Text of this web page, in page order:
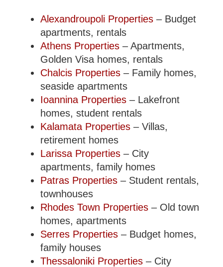
Alexandroupoli Properties – Budget
apartments, rentals
Athens Properties – Apartments,
Golden Visa homes, rentals
Chalcis Properties – Family homes,
seaside apartments
Ioannina Properties – Lakefront
homes, student rentals
Kalamata Properties – Villas,
retirement homes
Larissa Properties – City
apartments, family homes
Patras Properties – Student rentals,
townhouses
Rhodes Town Properties – Old town
homes, apartments
Serres Properties – Budget homes,
family houses
Thessaloniki Properties – City